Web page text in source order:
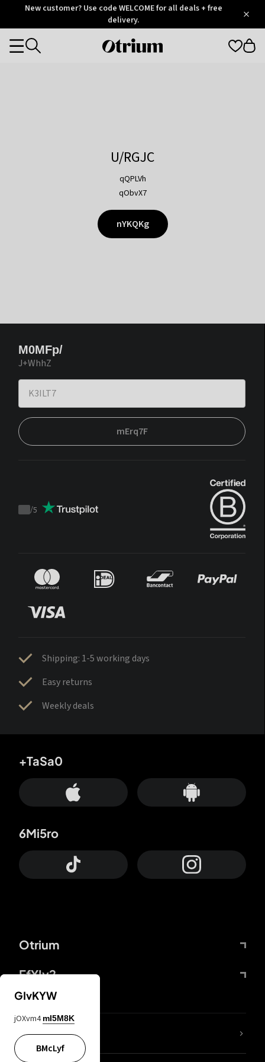
OtriumNew customer? Use code WELCOME for all deals + free
delivery.
Otrium
Categories
U/RGJC
qQPLVh
qObvX7
nYKQKg
M0MFp/
J+WhhZ
mErq7F
Trustpilot
/5
Shipping: 1-5 working days
Easy returns
Weekly deals
Otrium
FfYIy2
+TaSa0
6Mi5ro
lYGfRP
GIvKYW
jOXvm4 mI5M8K
BMcLyf